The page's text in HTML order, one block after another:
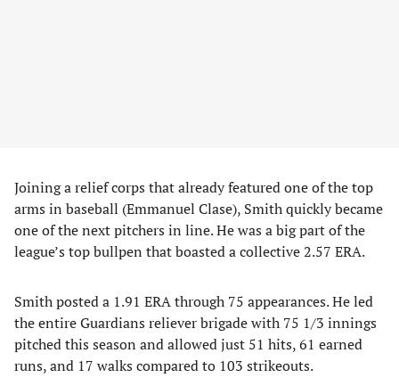
Joining a relief corps that already featured one of the top
arms in baseball (Emmanuel Clase), Smith quickly became
one of the next pitchers in line. He was a big part of the
league’s top bullpen that boasted a collective 2.57 ERA.
Smith posted a 1.91 ERA through 75 appearances. He led
the entire Guardians reliever brigade with 75 1/3 innings
pitched this season and allowed just 51 hits, 61 earned
runs, and 17 walks compared to 103 strikeouts.